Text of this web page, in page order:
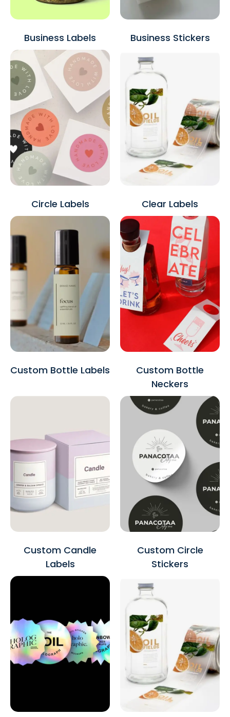
Business Labels Business Stickers
Circle Labels Clear Labels
Custom Bottle Labels
Custom Bottle
Neckers
Custom Candle
Labels
Custom Circle
Stickers